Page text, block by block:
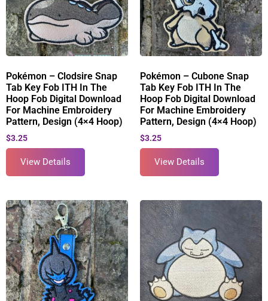
Pokémon – Clodsire Snap
Tab Key Fob ITH In The
Hoop Fob Digital Download
For Machine Embroidery
Pattern, Design (4×4 Hoop)
$3.25
View Details
Pokémon – Cubone Snap
Tab Key Fob ITH In The
Hoop Fob Digital Download
For Machine Embroidery
Pattern, Design (4×4 Hoop)
$3.25
View Details